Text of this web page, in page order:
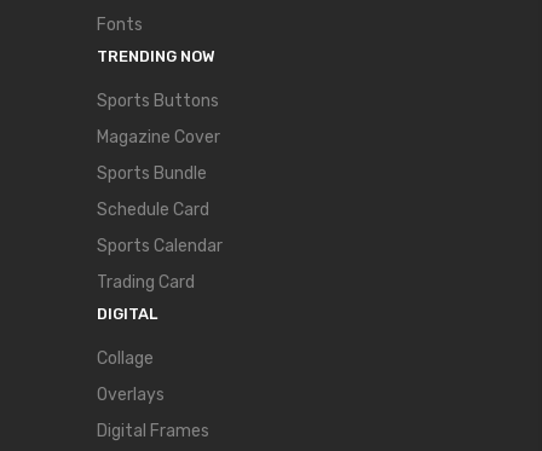
Fonts
TRENDING NOW
Sports Buttons
Magazine Cover
Sports Bundle
Schedule Card
Sports Calendar
Trading Card
DIGITAL
Collage
Overlays
Digital Frames